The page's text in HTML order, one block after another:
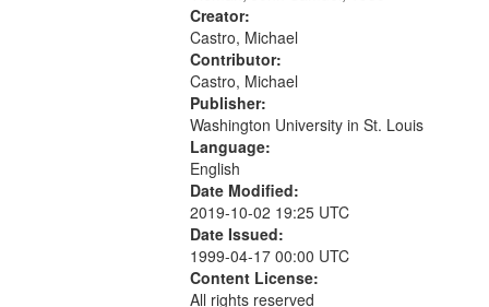
Creator:
Castro, Michael
Contributor:
Castro, Michael
Publisher:
Washington University in St. Louis
Language:
English
Date Modified:
2019-10-02 19:25 UTC
Date Issued:
1999-04-17 00:00 UTC
Content License:
All rights reserved